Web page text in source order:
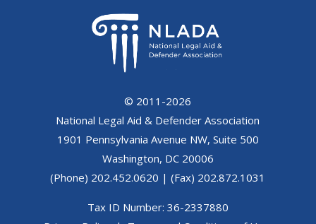
© 2011-2026
National Legal Aid & Defender Association
1901 Pennsylvania Avenue NW, Suite 500
Washington, DC 20006
(Phone) 202.452.0620 | (Fax) 202.872.1031
Tax ID Number: 36-2337880